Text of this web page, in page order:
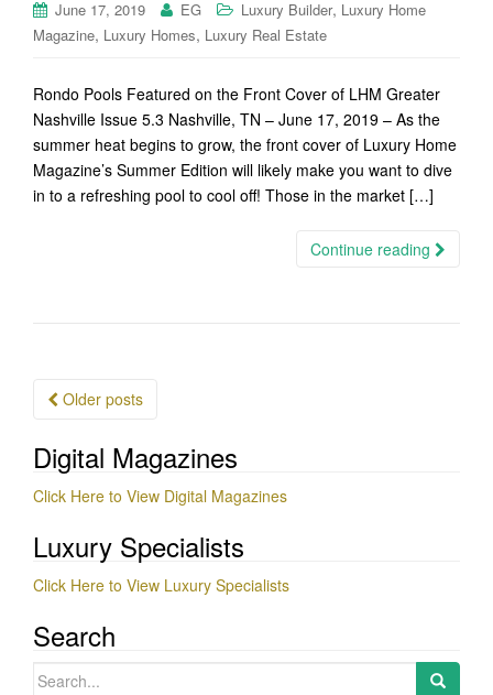
June 17, 2019 EG Luxury Builder, Luxury Home
Magazine, Luxury Homes, Luxury Real Estate
Rondo Pools Featured on the Front Cover of LHM Greater
Nashville Issue 5.3 Nashville, TN – June 17, 2019 – As the
summer heat begins to grow, the front cover of Luxury Home
Magazine’s Summer Edition will likely make you want to dive
in to a refreshing pool to cool off! Those in the market […]
Continue reading
Posts
Older posts
Digital Magazines
Click Here to View Digital Magazines
Luxury Specialists
Click Here to View Luxury Specialists
Search
Search